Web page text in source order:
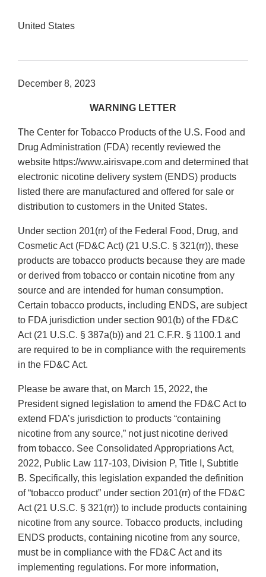
United States
December 8, 2023
WARNING LETTER
The Center for Tobacco Products of the U.S. Food and
Drug Administration (FDA) recently reviewed the
website https://www.airisvape.com and determined that
electronic nicotine delivery system (ENDS) products
listed there are manufactured and offered for sale or
distribution to customers in the United States.
Under section 201(rr) of the Federal Food, Drug, and
Cosmetic Act (FD&C Act) (21 U.S.C. § 321(rr)), these
products are tobacco products because they are made
or derived from tobacco or contain nicotine from any
source and are intended for human consumption.
Certain tobacco products, including ENDS, are subject
to FDA jurisdiction under section 901(b) of the FD&C
Act (21 U.S.C. § 387a(b)) and 21 C.F.R. § 1100.1 and
are required to be in compliance with the requirements
in the FD&C Act.
Please be aware that, on March 15, 2022, the
President signed legislation to amend the FD&C Act to
extend FDA’s jurisdiction to products “containing
nicotine from any source,” not just nicotine derived
from tobacco. See Consolidated Appropriations Act,
2022, Public Law 117-103, Division P, Title I, Subtitle
B. Specifically, this legislation expanded the definition
of “tobacco product” under section 201(rr) of the FD&C
Act (21 U.S.C. § 321(rr)) to include products containing
nicotine from any source. Tobacco products, including
ENDS products, containing nicotine from any source,
must be in compliance with the FD&C Act and its
implementing regulations. For more information,